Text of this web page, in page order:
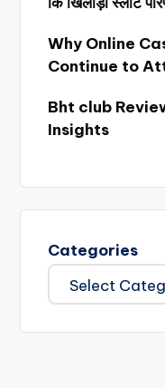
Why Online
Continue to
Bht club
Insights
Categories